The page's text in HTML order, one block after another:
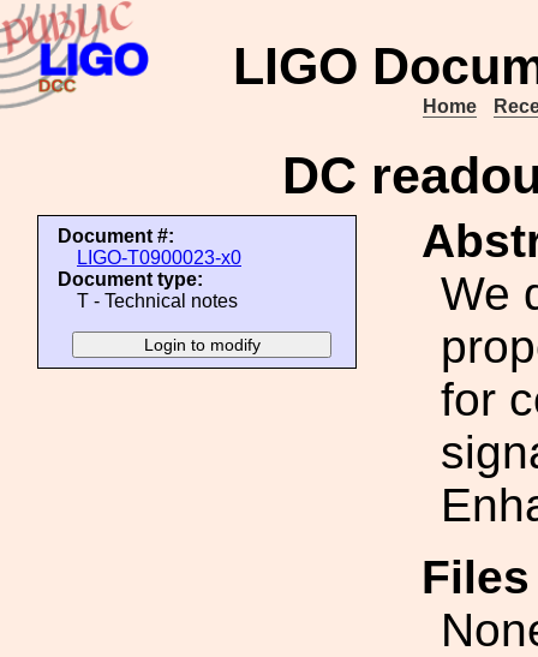
LIGO
Home
DC
Document #:
LIGO-T0900023-x0
Document type:
T - Technical notes
We
for